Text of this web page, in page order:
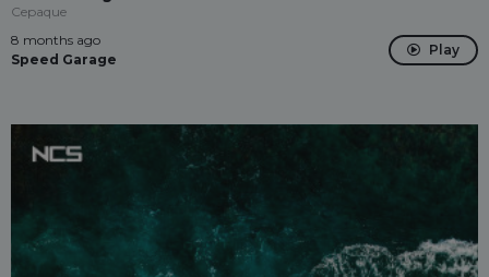
Cepaque
8 months ago
Speed Garage
Play